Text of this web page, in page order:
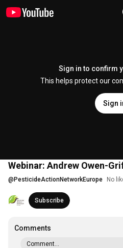
Sign in to confirm
This helps protect our
Sign
Webinar: Andrew Owen-
@ PesticideActionNetworkEurope No
Subscribe
Comments
Comment...